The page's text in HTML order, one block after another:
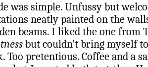
was simple. Unfussy but
neatly painted on the
beams. I liked the one from
but couldn’t bring myself
Too pretentious. Coffee and a